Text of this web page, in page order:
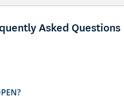
Asked Questions